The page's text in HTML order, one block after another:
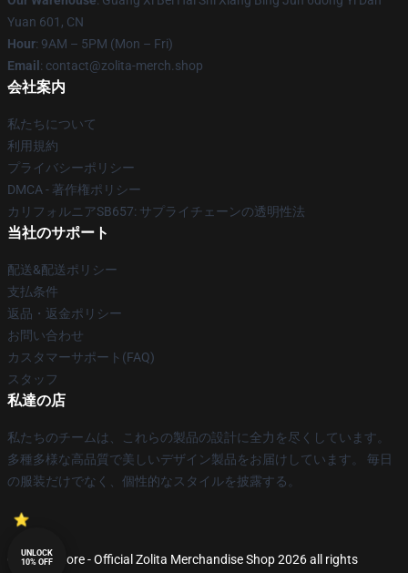
Yuan 601, CN
Hour: 9AM – 5PM (Mon – Fri)
Email : contact@zolita-merch.shop
会社案内
私たちについて
利用規約
プライバシーポリシー
DMCA - 著作権ポリシー
カリフォルニアSB657: サプライチェーンの透明性法
当社のサポート
配送&配送ポリシー
支払条件
返品・返金ポリシー
お問い合わせ
カスタマーサポート(FAQ)
スタッフ
私達の店
私たちのチームは、これらの製品の設計に全力を尽くしています。
多種多様な高品質で美しいデザイン製品をお届けしています。 毎日
の服装だけでなく、個性的なスタイルを披露する。
© Zolita Store - Official Zolita Merchandise Shop 2026 all rights
UNLOCK
10% OFF